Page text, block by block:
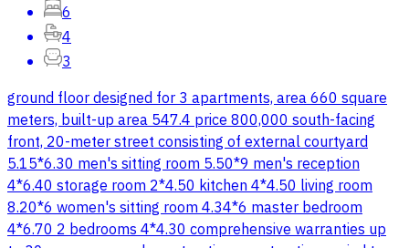
6
4
3
ground floor designed for 3 apartments, area 660 square
meters, built-up area 547.4 price 800,000 south-facing
front, 20-meter street consisting of external courtyard
5.15*6.30 men's sitting room 5.50*9 men's reception
4*6.40 storage room 2*4.50 kitchen 4*4.50 living room
8.20*6 women's sitting room 4.34*6 master bedroom
4*6.70 2 bedrooms 4*4.30 comprehensive warranties up